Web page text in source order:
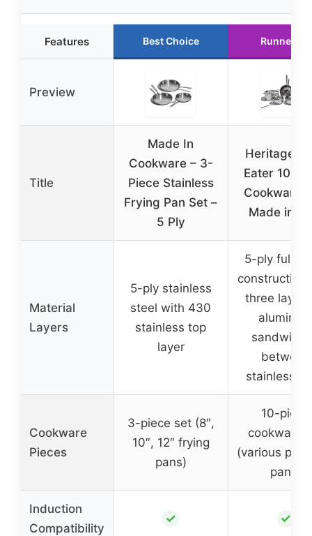
Features Best Choice Runner Up
Preview
Title
Made In
Cookware – 3-
Piece Stainless
Frying Pan Set –
5 Ply
Heritage
Eater 10-
Cookware
Made in
Material
Layers
5-ply stainless
steel with 430
stainless top
layer
5-ply fully
construction
three
aluminum
between
stainless
Cookware
Pieces
3-piece set (8″,
10″, 12″ frying
pans)
10-piece
cookware
(various
pans)
Induction
Compatibility
✓ ✓